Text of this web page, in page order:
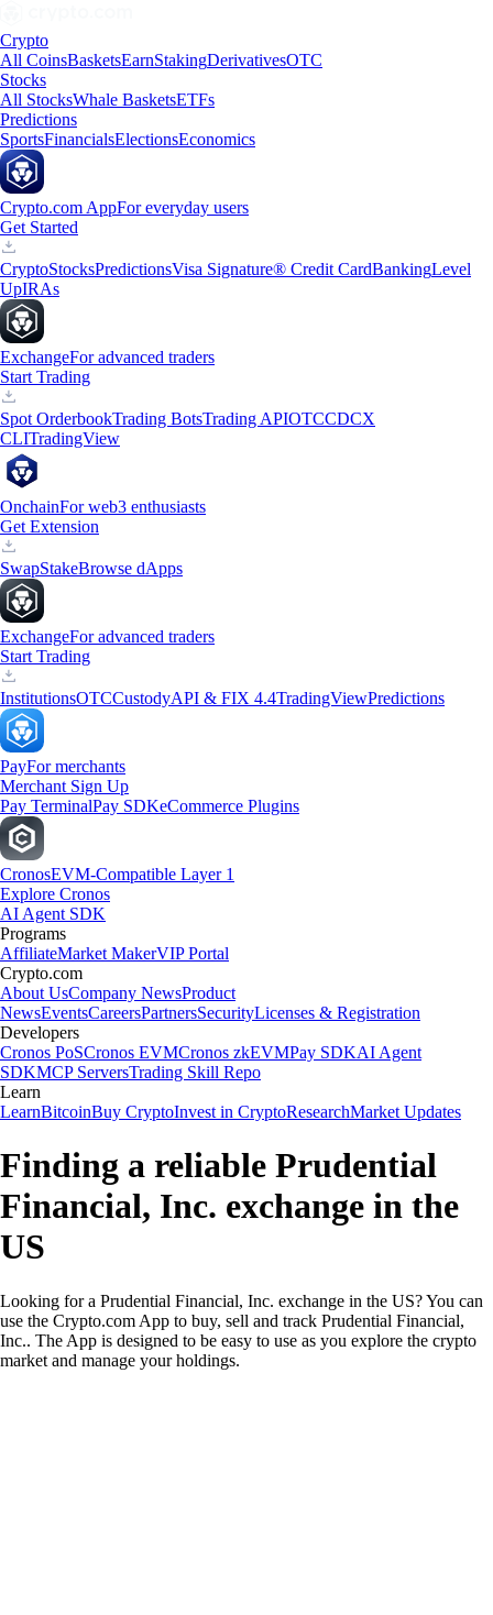
Crypto
All CoinsBasketsEarnStakingDerivativesOTC
Stocks
All StocksWhale BasketsETFs
Predictions
SportsFinancialsElectionsEconomics
Crypto.com AppFor everyday users
Get Started
CryptoStocksPredictionsVisa Signature® Credit CardBankingLevel
UpIRAs
ExchangeFor advanced traders
Start Trading
Spot OrderbookTrading BotsTrading APIOTCCDCX
CLITradingView
OnchainFor web3 enthusiasts
Get Extension
SwapStakeBrowse dApps
ExchangeFor advanced traders
Start Trading
InstitutionsOTCCustodyAPI & FIX 4.4TradingViewPredictions
PayFor merchants
Merchant Sign Up
Pay TerminalPay SDKeCommerce Plugins
CronosEVM-Compatible Layer 1
Explore Cronos
AI Agent SDK
Programs
AffiliateMarket MakerVIP Portal
Crypto.com
About UsCompany NewsProduct
NewsEventsCareersPartnersSecurityLicenses & Registration
Developers
Cronos PoSCronos EVMCronos zkEVMPay SDKAI Agent
SDKMCP ServersTrading Skill Repo
Learn
LearnBitcoinBuy CryptoInvest in CryptoResearchMarket Updates
Finding a reliable Prudential
Financial, Inc. exchange in the
US
Looking for a Prudential Financial, Inc. exchange in the US? You can
use the Crypto.com App to buy, sell and track Prudential Financial,
Inc.. The App is designed to be easy to use as you explore the crypto
market and manage your holdings.